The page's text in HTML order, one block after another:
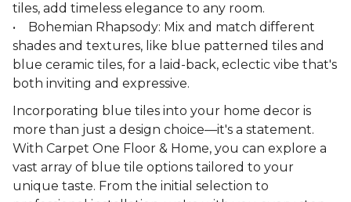
tiles, add timeless elegance to any room.
• Bohemian Rhapsody: Mix and match different
shades and textures, like blue patterned tiles and
blue ceramic tiles, for a laid-back, eclectic vibe that's
both inviting and expressive.
Incorporating blue tiles into your home decor is
more than just a design choice—it's a statement.
With Carpet One Floor & Home, you can explore a
vast array of blue tile options tailored to your
unique taste. From the initial selection to